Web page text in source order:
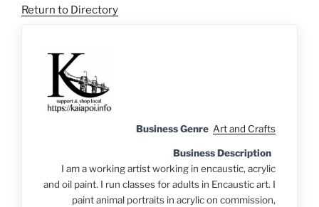
Return to Directory
Business Genre Art and Crafts
Business Description
I am a working artist working in encaustic, acrylic
and oil paint. I run classes for adults in Encaustic art. I
paint animal portraits in acrylic on commission,